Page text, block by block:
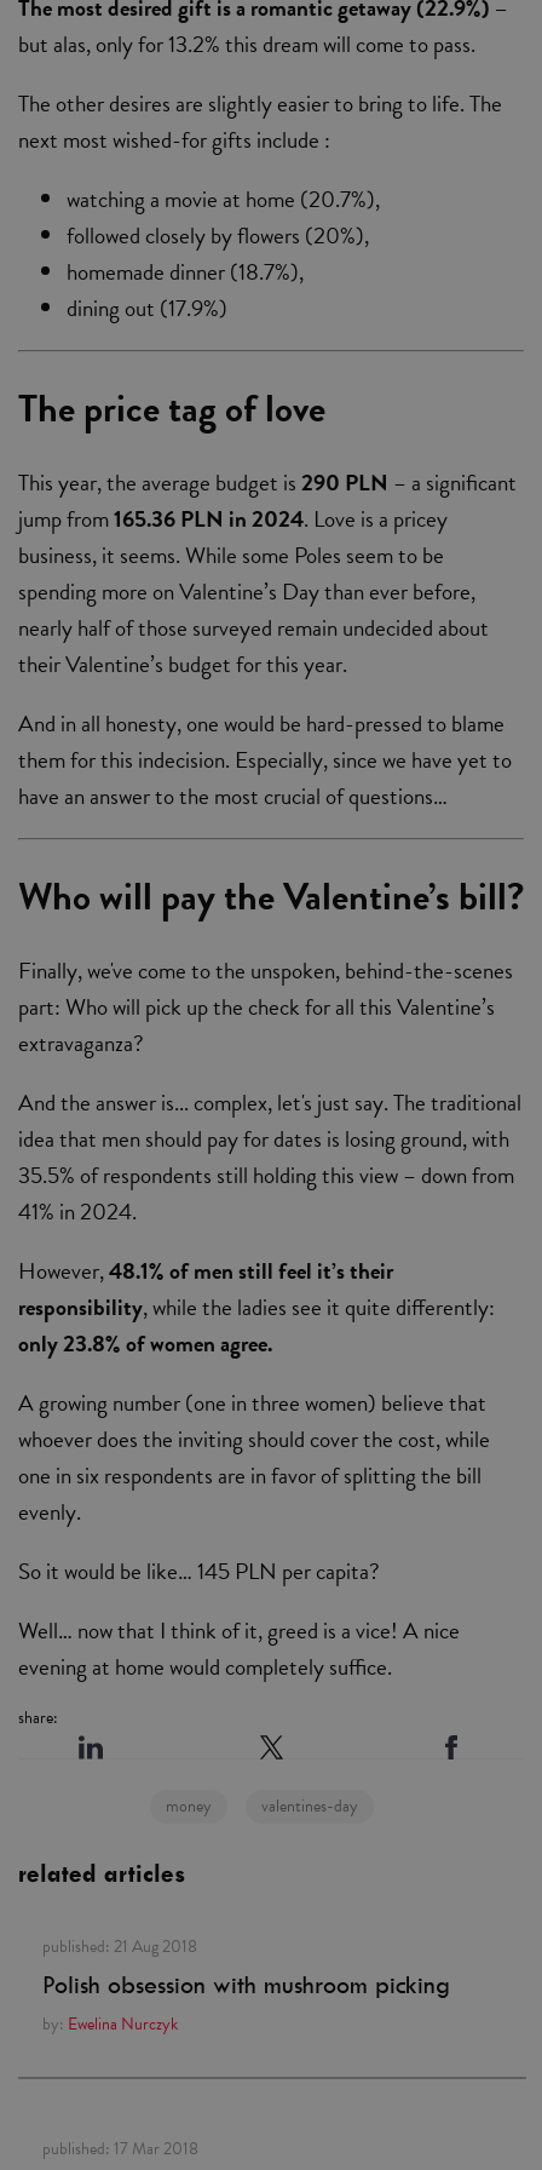
The most desired gift is a romantic getaway (22.9%) –
but alas, only for 13.2% this dream will come to pass.
The other desires are slightly easier to bring to life. The
next most wished-for gifts include :
watching a movie at home (20.7%),
followed closely by flowers (20%),
homemade dinner (18.7%),
dining out (17.9%)
The price tag of love
This year, the average budget is290 PLN – a significant
jump from165.36 PLN in 2024. Love is a pricey
business, it seems. While some Poles seem to be
spending more on Valentine’s Day than ever before,
nearly half of those surveyed remain undecided about
their Valentine’s budget for this year.
And in all honesty, one would be hard-pressed to blame
them for this indecision. Especially, since we have yet to
have an answer to the most crucial of questions…
Who will pay the Valentine’s bill?
Finally, we've come to the unspoken, behind-the-scenes
part: Who will pick up the check for all this Valentine’s
extravaganza?
And the answer is... complex, let's just say. The traditional
idea that men should pay for dates is losing ground, with
35.5% of respondents still holding this view – down from
41% in 2024.
However,48.1% of men still feel it’s their
responsibility, while the ladies see it quite differently:
only 23.8% of women agree.
A growing number (one in three women) believe that
whoever does the inviting should cover the cost, while
one in six respondents are in favor of splitting the bill
evenly.
So it would be like… 145 PLN per capita?
Well… now that I think of it, greed is a vice! A nice
evening at home would completely suffice.
share:
money valentines-day
related articles
published: 21 Aug 2018
Polish obsession with mushroom picking
by: Ewelina Nurczyk
published: 17 Mar 2018